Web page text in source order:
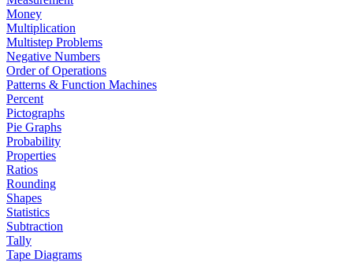
Money
Multiplication
Multistep Problems
Negative Numbers
Order of Operations
Patterns & Function Machines
Percent
Pictographs
Pie Graphs
Probability
Properties
Ratios
Rounding
Shapes
Statistics
Subtraction
Tally
Tape Diagrams